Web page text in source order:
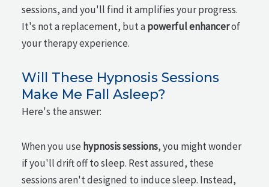
sessions, and you'll find it amplifies your progress.
It's not a replacement, but apowerful enhancerof
your therapy experience.
Will These Hypnosis Sessions
Make Me Fall Asleep?
Here's the answer:
When you use hypnosis sessions, you might wonder
if you'll drift off to sleep. Rest assured, these
sessions aren't designed to induce sleep. Instead,